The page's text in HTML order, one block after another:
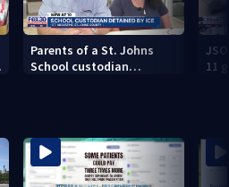
Parents of a St. Johns
School custodian
11